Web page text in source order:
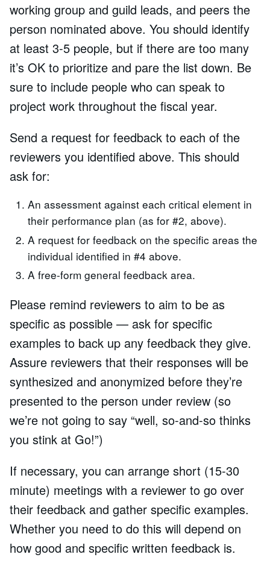
working group and guild leads, and peers the
person nominated above. You should identify
at least 3-5 people, but if there are too many
it’s OK to prioritize and pare the list down. Be
sure to include people who can speak to
project work throughout the fiscal year.
Send a request for feedback to each of the
reviewers you identified above. This should
ask for:
An assessment against each critical element in
their performance plan (as for #2, above).
A request for feedback on the specific areas the
individual identified in #4 above.
A free-form general feedback area.
Please remind reviewers to aim to be as
specific as possible — ask for specific
examples to back up any feedback they give.
Assure reviewers that their responses will be
synthesized and anonymized before they’re
presented to the person under review (so
we’re not going to say “well, so-and-so thinks
you stink at Go!”)
If necessary, you can arrange short (15-30
minute) meetings with a reviewer to go over
their feedback and gather specific examples.
Whether you need to do this will depend on
how good and specific written feedback is.